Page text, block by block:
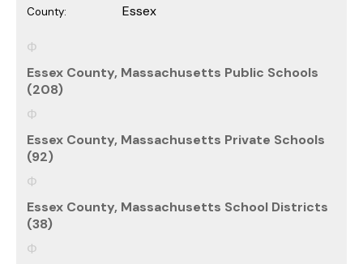
County: Essex
Essex County, Massachusetts Public Schools
(208)
Essex County, Massachusetts Private Schools
(92)
Essex County, Massachusetts School Districts
(38)